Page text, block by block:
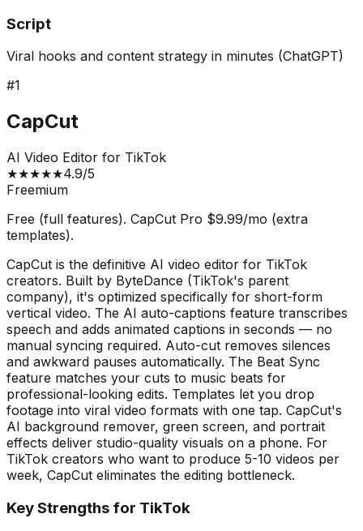
Script
Viral hooks and content strategy in minutes (ChatGPT)
#1
CapCut
AI Video Editor for TikTok
★★★★★4.9/5
Freemium
Free (full features). CapCut Pro $9.99/mo (extra
templates).
CapCut is the definitive AI video editor for TikTok
creators. Built by ByteDance (TikTok's parent
company), it's optimized specifically for short-form
vertical video. The AI auto-captions feature transcribes
speech and adds animated captions in seconds — no
manual syncing required. Auto-cut removes silences
and awkward pauses automatically. The Beat Sync
feature matches your cuts to music beats for
professional-looking edits. Templates let you drop
footage into viral video formats with one tap. CapCut's
AI background remover, green screen, and portrait
effects deliver studio-quality visuals on a phone. For
TikTok creators who want to produce 5-10 videos per
week, CapCut eliminates the editing bottleneck.
Key Strengths for TikTok